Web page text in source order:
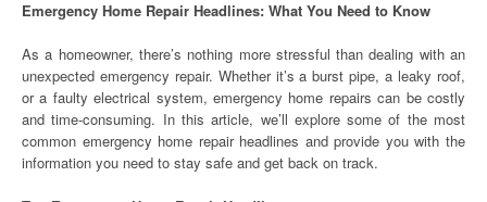
Emergency Home Repair Headlines: What You Need to Know
As a homeowner, there’s nothing more stressful than dealing with an
unexpected emergency repair. Whether it’s a burst pipe, a leaky roof,
or a faulty electrical system, emergency home repairs can be costly
and time-consuming. In this article, we’ll explore some of the most
common emergency home repair headlines and provide you with the
information you need to stay safe and get back on track.